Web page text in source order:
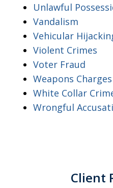
Unlawful
Vandalism
Vehicular
Violent Crimes
Voter Fraud
Weapons Charges
White Collar
Wrongful
Client